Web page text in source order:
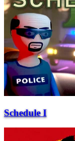
Schedule I